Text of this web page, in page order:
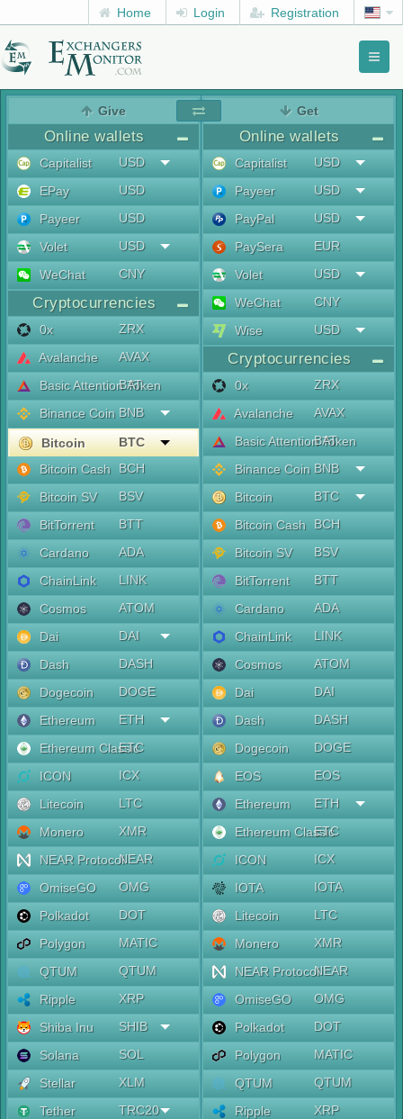
Home Login Registration
Give
Online wallets
Capitalist
USD
EPay
USD
Payeer
USD
Volet
USD
WeChat
CNY
Cryptocurrencies
0x
ZRX
Avalanche
AVAX
Basic Attention Token
BAT
Binance Coin BNB
Bitcoin
BTC
Bitcoin Cash
BCH
Bitcoin SV
BSV
BitTorrent
BTT
Cardano
ADA
ChainLink
LINK
Cosmos
ATOM
Dai
DAI
Dash
DASH
Dogecoin
DOGE
Ethereum
ETH
Ethereum Classic
ETC
ICON
ICX
Litecoin
LTC
Monero
XMR
NEAR ProtocolNEAR
OmiseGO
OMG
Polkadot
DOT
Polygon
MATIC
QTUM
QTUM
Ripple
XRP
Shiba Inu
SHIB
Solana
SOL
Stellar
XLM
Tether
TRC20
Get
Online wallets
Capitalist
USD
Payeer
USD
PayPal
USD
PaySera
EUR
Volet
USD
WeChat
CNY
Wise
USD
Cryptocurrencies
0x
ZRX
Avalanche
AVAX
Basic Attention Token
BAT
Binance Coin BNB
Bitcoin
BTC
Bitcoin Cash
BCH
Bitcoin SV
BSV
BitTorrent
BTT
Cardano
ADA
ChainLink
LINK
Cosmos
ATOM
Dai
DAI
Dash
DASH
Dogecoin
DOGE
EOS
EOS
Ethereum
ETH
Ethereum Classic
ETC
ICON
ICX
IOTA
IOTA
Litecoin
LTC
Monero
XMR
NEAR ProtocolNEAR
OmiseGO
OMG
Polkadot
DOT
Polygon
MATIC
QTUM
QTUM
Ripple
XRP